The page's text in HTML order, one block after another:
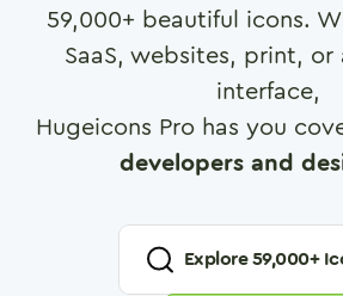
59,000+ beautiful icons.
SaaS, websites, print, or
interface,
Hugeicons Pro has you
developers and
Explore59,000+